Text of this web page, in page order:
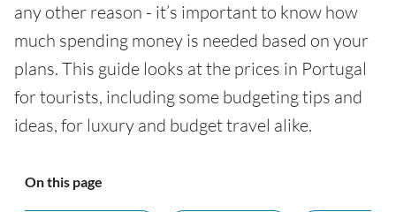
any other reason - it’s important to know how
much spending money is needed based on your
plans. This guide looks at the prices in Portugal
for tourists, including some budgeting tips and
ideas, for luxury and budget travel alike.
On this page